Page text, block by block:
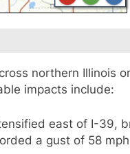
northern Illinois
impacts include:
east of I-39,
a gust of 58